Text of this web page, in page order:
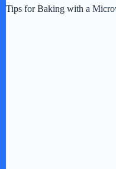
Tips for Baking with a